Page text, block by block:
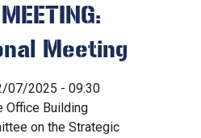
Meeting
07/2025 - 09:30
Office Building
on the Strategic